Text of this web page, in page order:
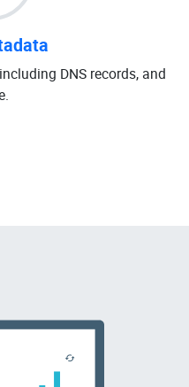
DNS records, and